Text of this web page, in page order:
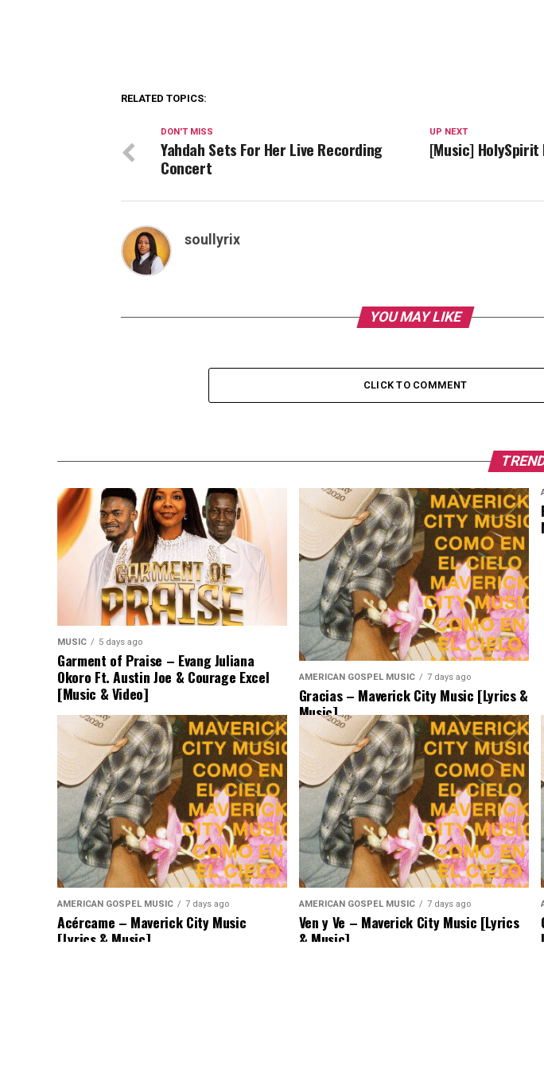
RELATED TOPICS:
UP NEXT
[Music] HolySpirit
DON'T MISS
Yahdah Sets For Her Live Recording
Concert
soullyrix
YOU MAY LIKE
CLICK TO COMMENT
MUSIC 5 days ago
Garment of Praise – Evang Juliana
Okoro Ft. Austin Joe & Courage Excel
[Music & Video]
AMERICAN GOSPEL MUSIC 7 days ago
Gracias – Maverick City Music [Lyrics &
Music]
AMERICAN GOSPEL MUSIC 7 days ago
Acércame – Maverick City Music
[Lyrics & Music]
AMERICAN GOSPEL MUSIC 7 days ago
Ven y Ve – Maverick City Music [Lyrics
& Music]